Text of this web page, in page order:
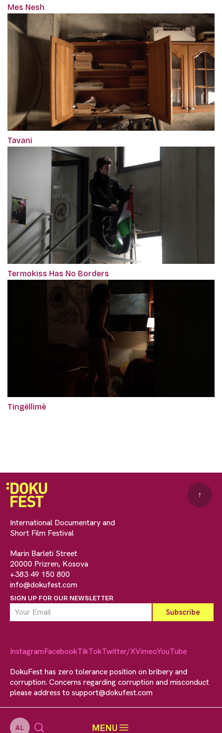
AL MENU
Mes Nesh
Tavani
Termokiss Has No Borders
Tingëllimë
International Documentary and
Short Film Festival
Marin Barleti Street
20000 Prizren, Kosova
+383 49 150 800
info@dokufest.com
SIGN UP FOR OUR NEWSLETTER
↑
InstagramFacebookTikTokTwitter/XVimeoYouTube
DokuFest has zero tolerance position on bribery and
corruption. Concerns regarding corruption and misconduct
please address to support@dokufest.com